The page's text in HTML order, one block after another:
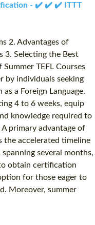
- ✔️ ✔️ ✔️ ITTT
2. Advantages of
3. Selecting the Best
TEFL Courses
by individuals seeking
a Foreign Language.
4 to 6 weeks, equip
knowledge required to
primary advantage of
the accelerated timeline
several months,
obtain certification
for those eager to
Moreover, summer